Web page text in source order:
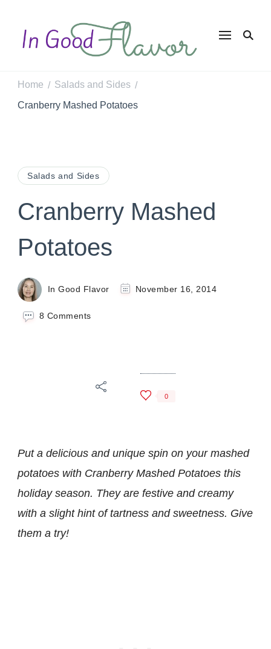
In Good
Tasty Recipes for
Home / Salads and Sides /
Cranberry Mashed Potatoes
Salads and Sides
Cranberry Mashed
Potatoes
In Good Flavor November 16, 2014
8 Commentson
0
Put a delicious and unique spin on your mashed
potatoes with Cranberry Mashed Potatoes this
holiday season. They are festive and creamy
with a slight hint of tartness and sweetness. Give
them a try!